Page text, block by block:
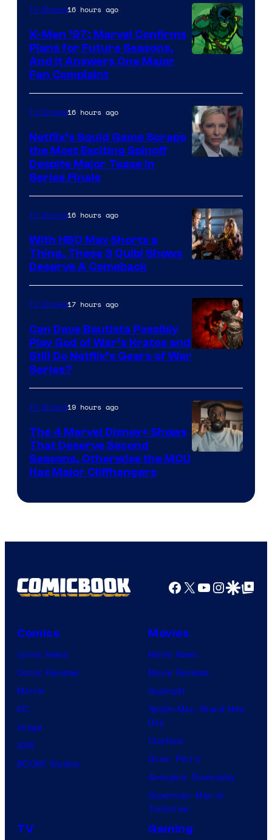
of
Warner
Bros.
TV Shows16 hours ago
X-Men ’97: Marvel Confirms
Plans for Future Seasons,
And It Answers One Major
Fan Complaint
TV Shows16 hours ago
Netflix’s Squid Game Scraps
the Most Exciting Spinoff
Despite Major Tease in
Series Finale
TV Shows16 hours ago
With HBO Max Shorts a
Thing, These 3 Quibi Shows
Deserve A Comeback
Sony
Microsoft
TV Shows17 hours ago
Can Dave Bautista Possibly
Play God of War’s Kratos and
Still Do Netflix’s Gears of War
Series?
TV Shows19 hours ago
The 4 Marvel Disney+ Shows
That Deserve Second
Seasons, Otherwise the MCU
Has Major Cliffhangers
Facebook
X YouTube
GoogleGoogle Top
Comics
Comic News
Comic Reviews
Marvel
DC
Image
IDW
BOOM! Studios
Movies
Movie News
Movie Reviews
Supergirl
Spider-Man: Brand New
Day
Clayface
Dune: Part 3
Avengers: Doomsday
Superman: Man of
Tomorrow
TV Gaming